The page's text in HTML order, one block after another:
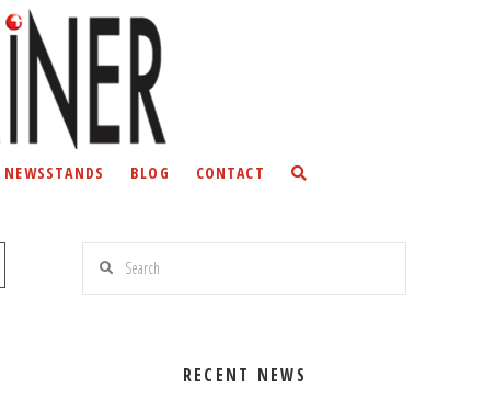
NEWSSTANDS BLOG CONTACT
Search
RECENT NEWS